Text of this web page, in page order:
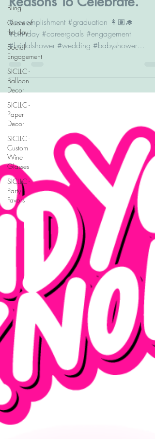
Bling
Quote of
the day
Social
Engagement
SICLLC -
Balloon
Decor
SICLLC -
Paper
Decor
SICLLC -
Custom
Wine
Glasses
SICLLC -
Party
Favors
#accomplishment #graduation 👩🏽‍🎓
#birthday #careergoals #engagement
#bridalshower #wedding #babyshower
#genderrevealparty #newhome
#familytrip #retirement #celebrationoflife